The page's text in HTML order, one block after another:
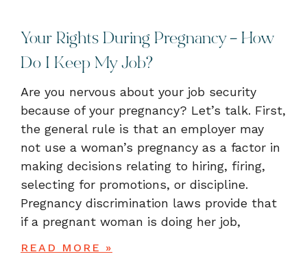
Your Rights During Pregnancy – How
Do I Keep My Job?
Are you nervous about your job security
because of your pregnancy? Let’s talk. First,
the general rule is that an employer may
not use a woman’s pregnancy as a factor in
making decisions relating to hiring, firing,
selecting for promotions, or discipline.
Pregnancy discrimination laws provide that
if a pregnant woman is doing her job,
READ MORE »